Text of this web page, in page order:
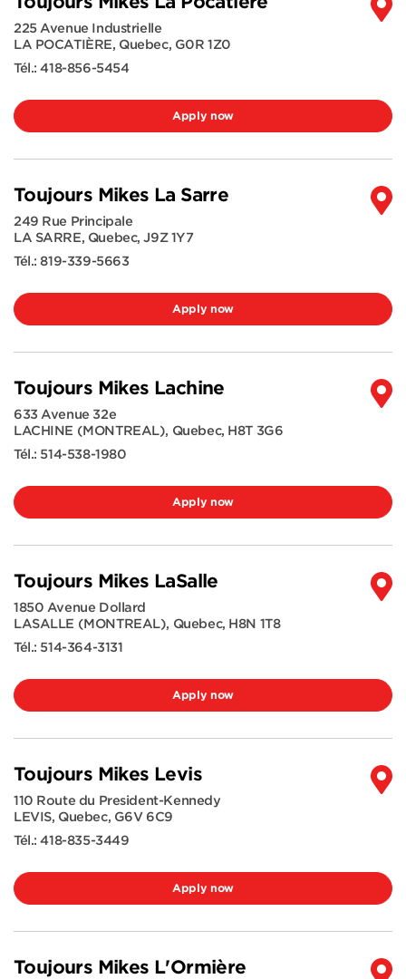
225 Avenue Industrielle
LA POCATIÈRE, Quebec, G0R 1Z0
Tél.:418-856-5454
Apply now
Toujours Mikes La Sarre
249 Rue Principale
LA SARRE, Quebec,J9Z 1Y7
Tél.:819-339-5663
Apply now
Toujours Mikes Lachine
633 Avenue 32e
LACHINE (MONTREAL), Quebec, H8T 3G6
Tél.: 514-538-1980
Apply now
Toujours Mikes LaSalle
1850 Avenue Dollard
LASALLE (MONTREAL), Quebec, H8N 1T8
Tél.: 514-364-3131
Apply now
Toujours Mikes Levis
110 Route du President-Kennedy
LEVIS, Quebec, G6V 6C9
Tél.:418-835-3449
Apply now
Toujours Mikes L'Ormière